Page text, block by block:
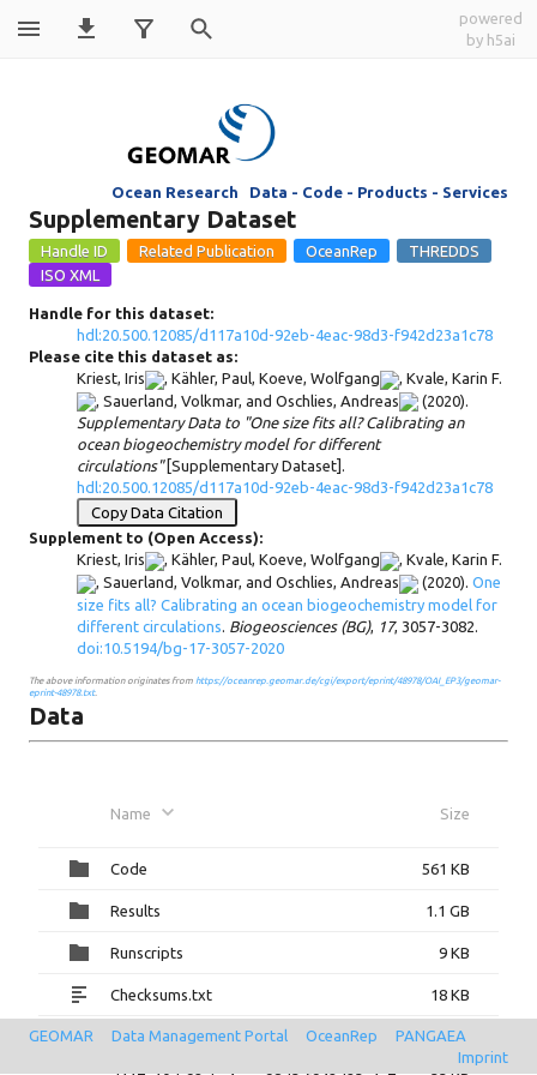
92eb-4eac-98d3-
f942d23a1c78
powered
by h5ai
Ocean Research Data - Code - Products - Services
Supplementary Dataset
Handle for this dataset:
hdl:20.500.12085/d117a10d-92eb-4eac-98d3-f942d23a1c78
Please cite this dataset as:
Kriest, Iris
, Kähler, Paul, Koeve, Wolfgang , Kvale, Karin F.
Sauerland, Volkmar, and Oschlies, Andreas
(2020).
Supplementary Data to "One size fits all? Calibrating an
ocean biogeochemistry model for different
circulations"[Supplementary Dataset].
hdl:20.500.12085/d117a10d-92eb-4eac-98d3-f942d23a1c78
Copy Data Citation
Supplement to (Open Access):
Kriest, Iris
, Kähler, Paul, Koeve, Wolfgang , Kvale, Karin F.
, Sauerland, Volkmar, and Oschlies, Andreas (2020). One
size fits all? Calibrating an ocean biogeochemistry model for
different circulations Biogeosciences (BG), 17, 3057-3082.
doi:10.5194/bg-17-3057-2020
The above information originates from https://oceanrep.geomar.de/cgi/export/eprint/48978/OAI_EP3/geomar-
eprint-48978.txt.
Data
Name Size
Code 561 KB
Results 1.1 GB
Runscripts 9 KB
Checksums.txt 18 KB
checksums.txt 18 KB
GEOMAR Data Management Portal OceanRep
PANGAEA
Imprint